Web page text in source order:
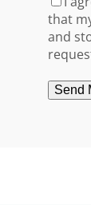
that
and
Send